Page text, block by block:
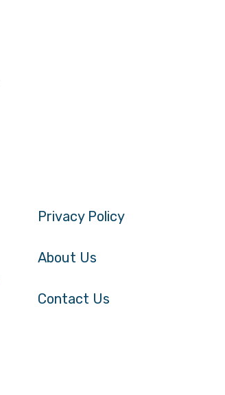
Privacy Policy
About Us
Contact Us